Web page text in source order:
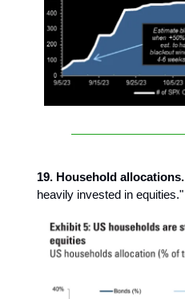
19. Household allocations.
heavily invested in equities."